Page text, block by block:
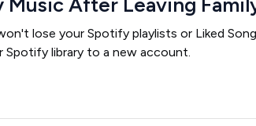
After Leaving
lose your Spotify playlists or Liked
library to a new account.